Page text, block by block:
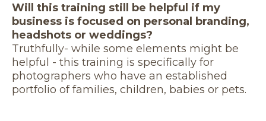
Will this training still be helpful if my
business is focused on personal branding,
headshots or weddings?
Truthfully- while some elements might be
helpful - this training is specifically for
photographers who have an established
portfolio of families, children, babies or pets.